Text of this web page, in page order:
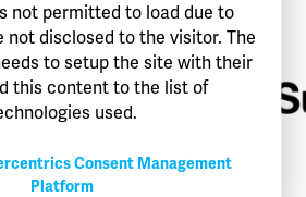
not permitted to load due to
disclosed to the visitor. The
to setup the site with their
this content to the list of
used.
Consent Management
Platform